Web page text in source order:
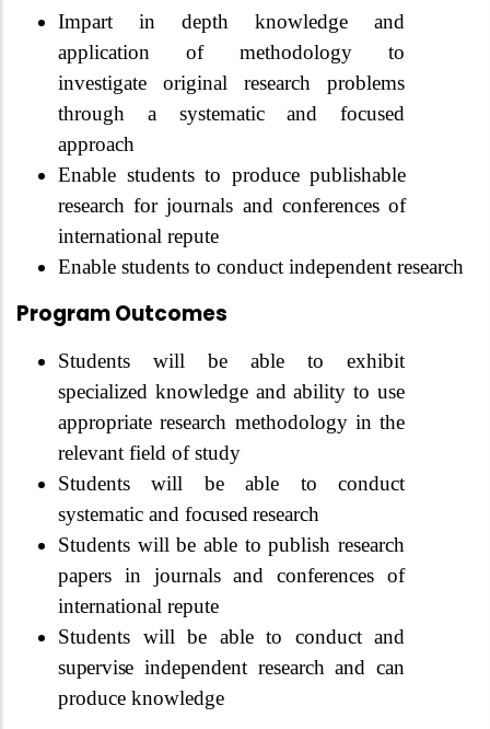
Impart in depth knowledge and
application of methodology to
investigate original research problems
through a systematic and focused
approach
Enable students to produce publishable
research for journals and conferences of
international repute
Enable students to conduct independent research
Program Outcomes
Students will be able to exhibit
specialized knowledge and ability to use
appropriate research methodology in the
relevant field of study
Students will be able to conduct
systematic and focusedresearch
Students will be able to publish research
papers in journals and conferences of
international repute
Students will be able to conduct and
supervise independent research and can
produce knowledge